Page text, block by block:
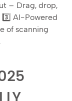
– Drag, drop,
AI-Powered
of scanning